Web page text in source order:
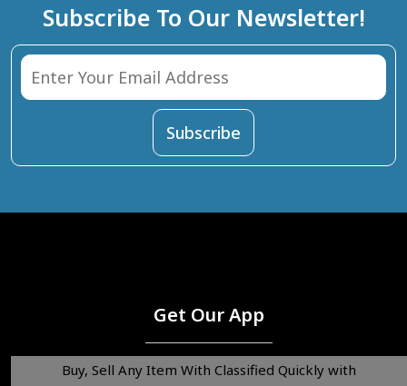
Subscribe To Our Newsletter!
Get Our App
Buy, Sell Any Item With Classified Quickly with